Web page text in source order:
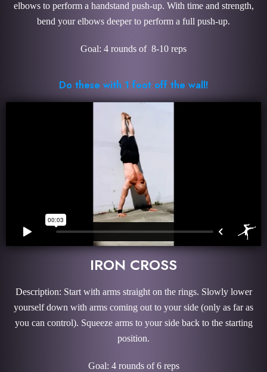
elbows to perform a handstand push-up. With time and strength,
bend your elbows deeper to perform a full push-up.
Goal: 4 rounds of 8-10 reps
Do these with 1 foot off the wall!
IRON CROSS
Description: Start with arms straight on the rings. Slowly lower
yourself down with arms coming out to your side (only as far as
you can control). Squeeze arms to your side back to the starting
position.
Goal: 4 rounds of 6 reps